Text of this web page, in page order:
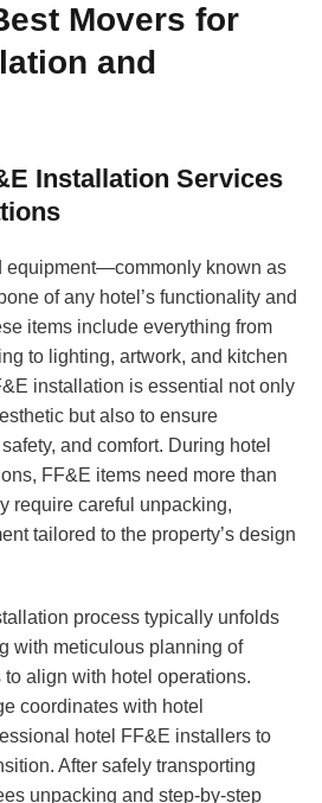
Movers for
and
Installation Services
equipment—commonly known as
of any hotel’s functionality and
items include everything from
to lighting, artwork, and kitchen
installation is essential not only
but also to ensure
and comfort. During hotel
FF&E items need more than
require careful unpacking,
tailored to the property’s design
process typically unfolds
with meticulous planning of
align with hotel operations.
coordinates with hotel
hotel FF&E installers to
After safely transporting
unpacking and step-by-step